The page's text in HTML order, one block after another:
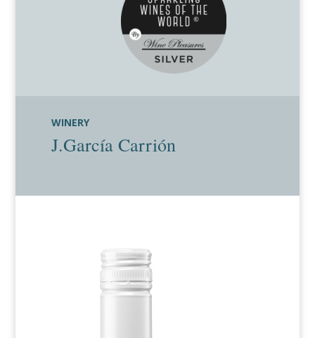
WINERY
J.García Carrión